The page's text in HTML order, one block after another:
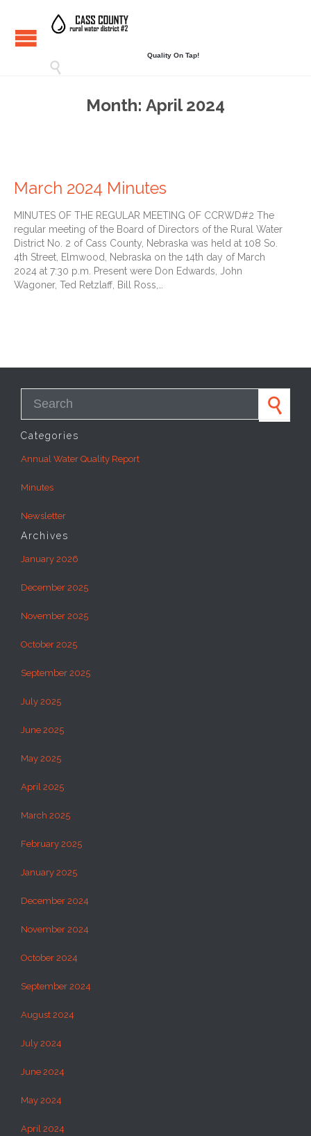
Quality On Tap!

Month: April 2024
March 2024 Minutes
MINUTES OF THE REGULAR MEETING OF CCRWD#2 The
regular meeting of the Board of Directors of the Rural Water
District No. 2 of Cass County, Nebraska was held at 108 So.
4th Street, Elmwood, Nebraska on the 14th day of March
2024 at 7:30 p.m. Present were Don Edwards, John
Wagoner, Ted Retzlaff, Bill Ross,…
Categories
Annual Water Quality Report
Minutes
Newsletter
Archives
January 2026
December 2025
November 2025
October 2025
September 2025
July 2025
June 2025
May 2025
April 2025
March 2025
February 2025
January 2025
December 2024
November 2024
October 2024
September 2024
August 2024
July 2024
June 2024
May 2024
April 2024